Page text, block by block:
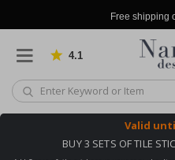
Free shipping
4.1 Based on
Valid
BUY 3 SETS OF TILE